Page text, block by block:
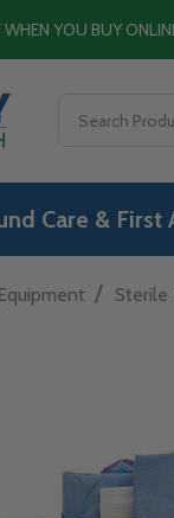
YOU BUY
Care & First
/ Sterile